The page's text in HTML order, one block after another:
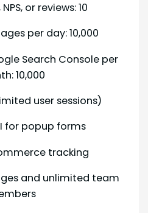
or reviews: 10
per day: 10,000
Search Console per
10,000
user sessions)
for popup forms
tracking
and unlimited team